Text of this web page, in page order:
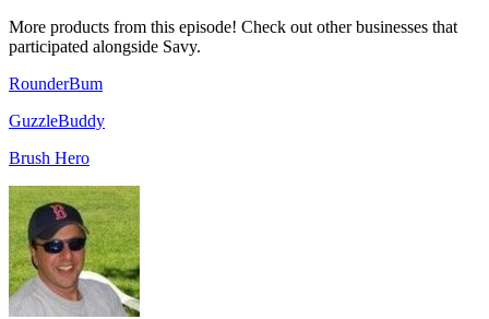
More products from this episode! Check out other businesses that
participated alongside Savy.
RounderBum
GuzzleBuddy
Brush Hero